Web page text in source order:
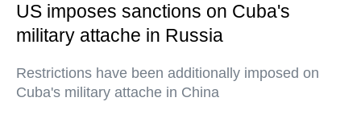
US imposes sanctions on Cuba's
military attache in Russia
Restrictions have been additionally imposed on
Cuba's military attache in China